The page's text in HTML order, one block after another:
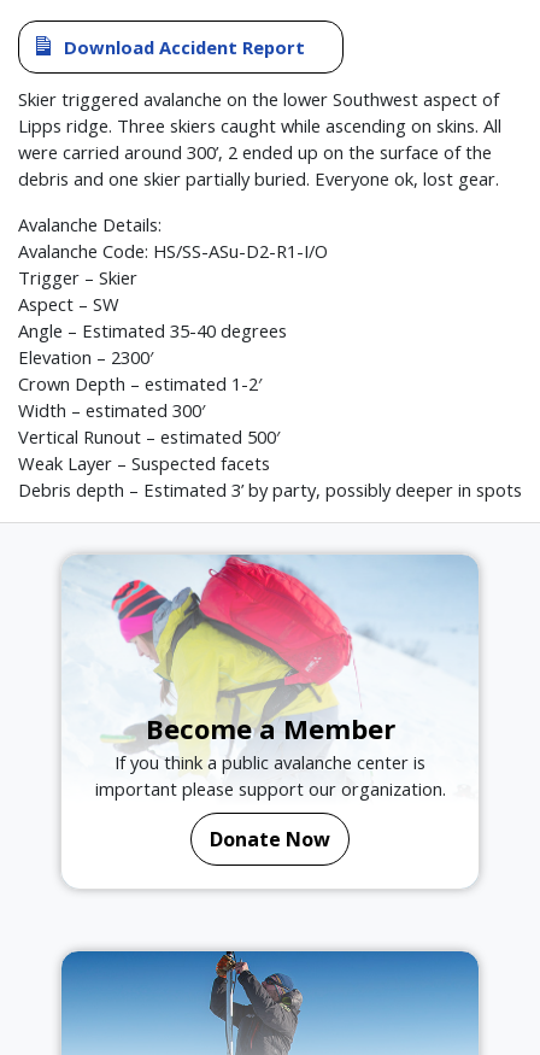
Download Accident Report
Skier triggered avalanche on the lower Southwest aspect of
Lipps ridge. Three skiers caught while ascending on skins. All
were carried around 300’, 2 ended up on the surface of the
debris and one skier partially buried. Everyone ok, lost gear.
Avalanche Details:
Avalanche Code: HS/SS-ASu-D2-R1-I/O
Trigger – Skier
Aspect – SW
Angle – Estimated 35-40 degrees
Elevation – 2300′
Crown Depth – estimated 1-2′
Width – estimated 300′
Vertical Runout – estimated 500′
Weak Layer – Suspected facets
Debris depth – Estimated 3’ by party, possibly deeper in spots
Become a Member
If you think a public avalanche center is
important please support our organization.
Donate Now